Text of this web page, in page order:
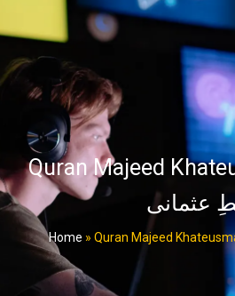
Quran Majeed
عثمانی
Home »